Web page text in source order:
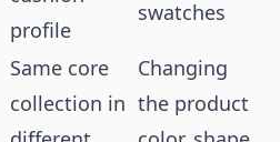
profile
swatches
Same core
collection in
Changing
the product